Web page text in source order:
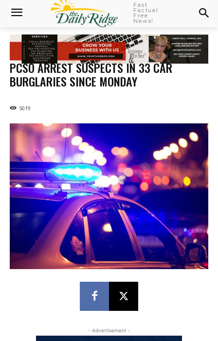
Fast
Factual
Free
News!
PCSO ARREST SUSPECTS IN 33 CAR
BURGLARIES SINCE MONDAY
5019
- Advertisement -